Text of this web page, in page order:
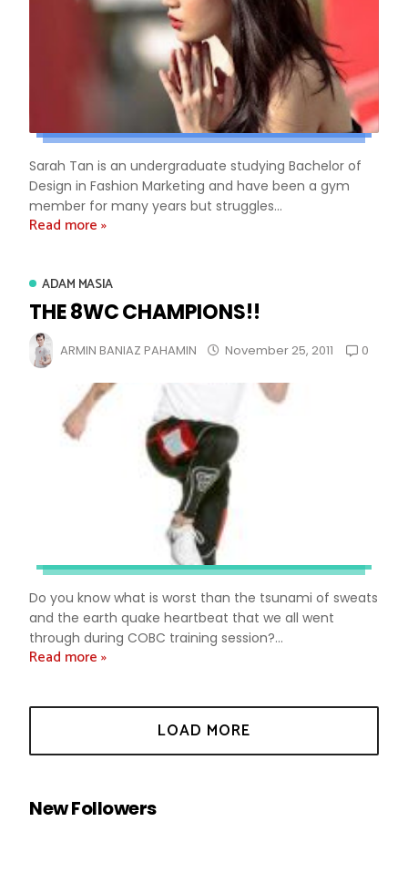
Sarah Tan is an undergraduate studying Bachelor of
Design in Fashion Marketing and have been a gym
member for many years but struggles...
Read more »
ADAM MASIA
THE 8WC CHAMPIONS!!
ARMIN BANIAZ PAHAMIN November 25, 2011 0
Do you know what is worst than the tsunami of sweats
and the earth quake heartbeat that we all went
through during COBC training session?...
Read more »
New Followers